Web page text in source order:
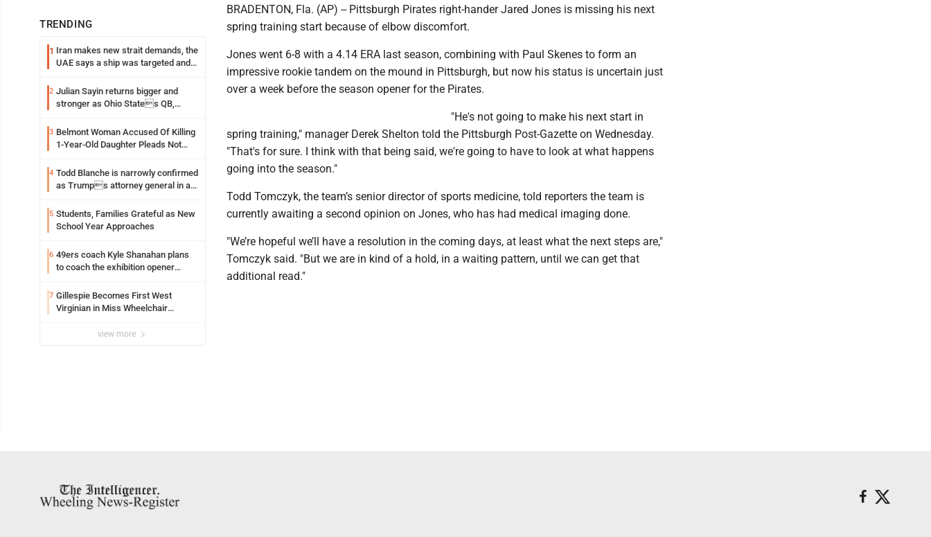
TRENDING
1 Iran makes new strait demands, the
UAE says a ship was targeted and
2 Julian Sayin returns bigger and
stronger as Ohio States QB,
3 Belmont Woman Accused Of Killing
1-Year-Old Daughter Pleads Not
4 Todd Blanche is narrowly confirmed
as Trumps attorney general in an
5 Students, Families Grateful as New
School Year Approaches
6 49ers coach Kyle Shanahan plans
to coach the exhibition opener
7 Gillespie Becomes First West
Virginian in Miss Wheelchair
view more
BRADENTON, Fla. (AP) -- Pittsburgh Pirates right-hander Jared Jones is missing his next
spring training start because of elbow discomfort.
Jones went 6-8 with a 4.14 ERA last season, combining with Paul Skenes to form an
impressive rookie tandem on the mound in Pittsburgh, but now his status is uncertain just
over a week before the season opener for the Pirates.
"He's not going to make his next start in
spring training," manager Derek Shelton told the Pittsburgh Post-Gazette on Wednesday.
"That's for sure. I think with that being said, we're going to have to look at what happens
going into the season."
Todd Tomczyk, the team’s senior director of sports medicine, told reporters the team is
currently awaiting a second opinion on Jones, who has had medical imaging done.
"We’re hopeful we’ll have a resolution in the coming days, at least what the next steps are,"
Tomczyk said. "But we are in kind of a hold, in a waiting pattern, until we can get that
additional read."